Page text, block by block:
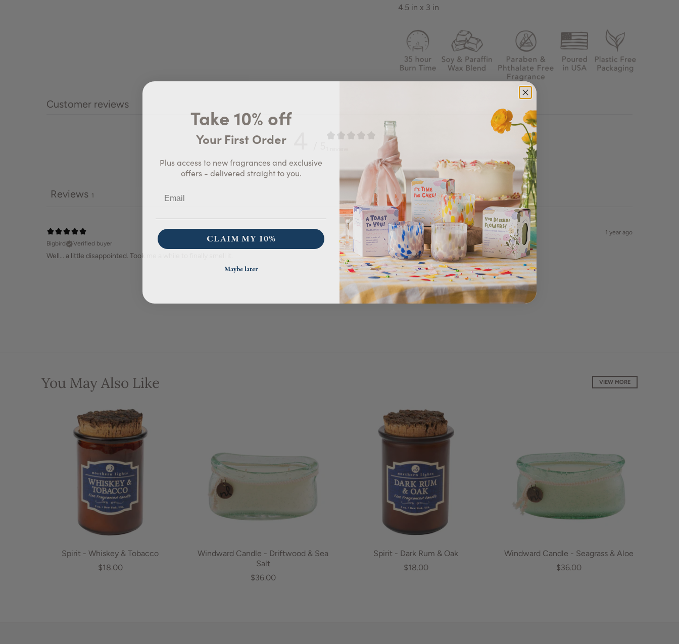
4.5 in x 3 in
Customer reviews
Reviews 1
1 year ago
Bigbird
Verified buyer
Well... a little disappointed. Took me a while to finally smell it.
You May Also Like VIEW MORE
Spirit - Whiskey & Tobacco
$18.00
Windward Candle - Driftwood & Sea
Salt
$36.00
Spirit - Dark Rum & Oak
$18.00
Windward Candle - Seagrass & Aloe
$36.00
Take 10% off
Your First Order
Plus access to new fragrances and exclusive
offers - delivered straight to you.
CLAIM MY 10%
Maybe later